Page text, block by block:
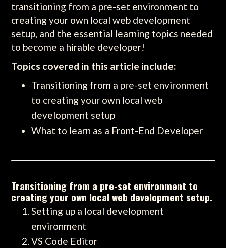
transitioning from a pre-set environment to
creating your own local web development
setup, and the essential learning topics needed
to become a hirable developer!
Topics covered in this article include:
Transitioning from a pre-set environment
to creating your own local web
development setup
What to learn as a Front-End Developer
Transitioning from a pre-set environment to
creating your own local web development setup.
Setting up a local development
environment
VS Code Editor